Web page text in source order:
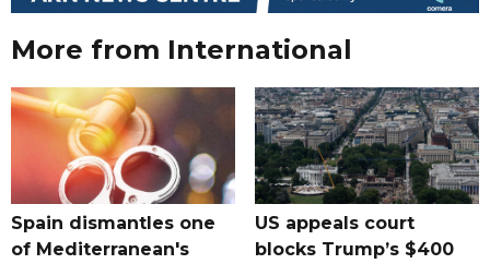
More from International
Spain dismantles one
of Mediterranean's
US appeals court
blocks Trump’s $400